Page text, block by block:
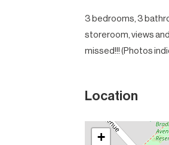
3 bedrooms, 3
storeroom, views
missed!!! (Photos
Location
+